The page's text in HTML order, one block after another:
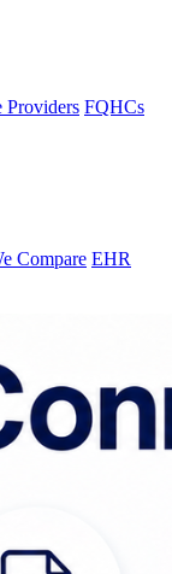
Providers FQHCs
Compare EHR